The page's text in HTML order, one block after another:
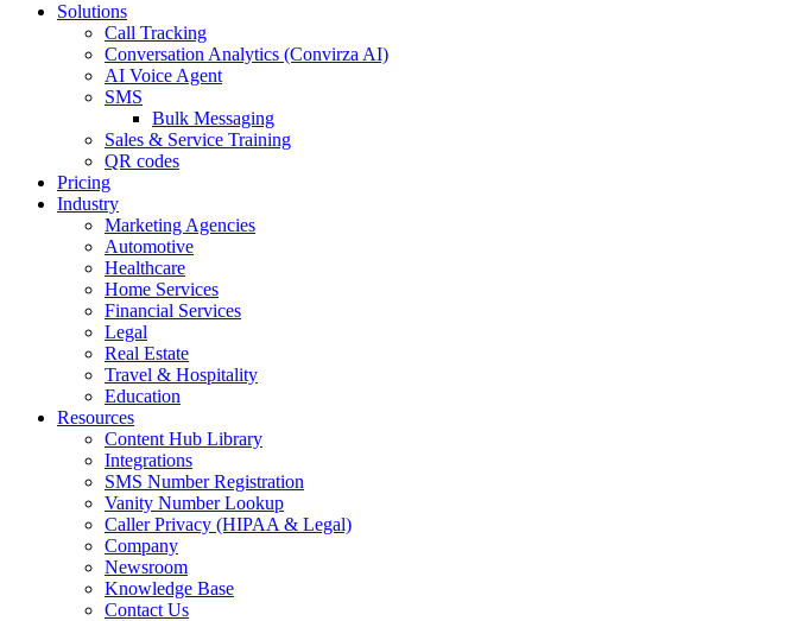
Solutions
Call Tracking
Conversation Analytics (Convirza AI)
AI Voice Agent
SMS
Bulk Messaging
Sales & Service Training
QR codes
Pricing
Industry
Marketing Agencies
Automotive
Healthcare
Home Services
Financial Services
Legal
Real Estate
Travel & Hospitality
Education
Resources
Content Hub Library
Integrations
SMS Number Registration
Vanity Number Lookup
Caller Privacy (HIPAA & Legal)
Company
Newsroom
Knowledge Base
Contact Us